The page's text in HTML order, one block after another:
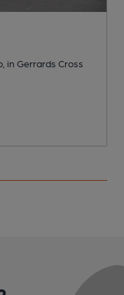
in Gerrards Cross